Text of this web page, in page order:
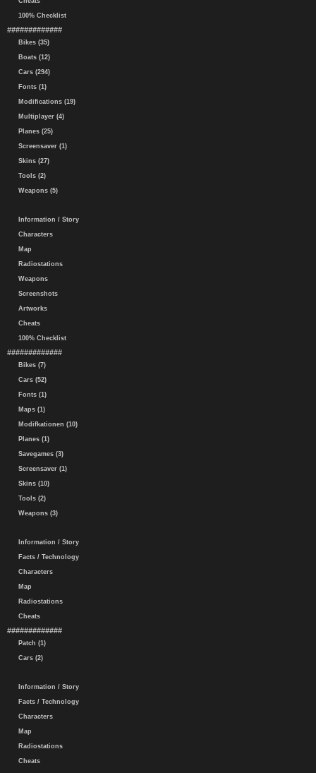
100% Checklist
#############
Bikes (35)
Boats (12)
Cars (294)
Fonts (1)
Modifications (19)
Multiplayer (4)
Planes (25)
Screensaver (1)
Skins (27)
Tools (2)
Weapons (5)
Information / Story
Characters
Map
Radiostations
Weapons
Screenshots
Artworks
Cheats
100% Checklist
#############
Bikes (7)
Cars (52)
Fonts (1)
Maps (1)
Modifkationen (10)
Planes (1)
Savegames (3)
Screensaver (1)
Skins (10)
Tools (2)
Weapons (3)
Information / Story
Facts / Technology
Characters
Map
Radiostations
Cheats
#############
Patch (1)
Cars (2)
Information / Story
Facts / Technology
Characters
Map
Radiostations
Cheats